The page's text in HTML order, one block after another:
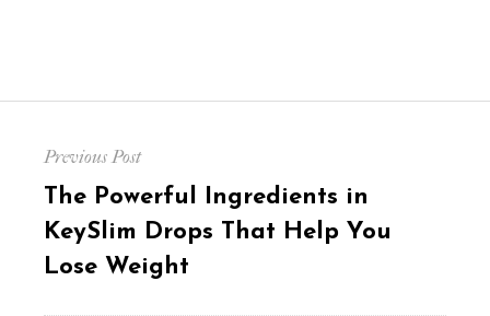
navigation
Previous Post
Previous
post:
The Powerful Ingredients in
KeySlim Drops That Help You
Lose Weight